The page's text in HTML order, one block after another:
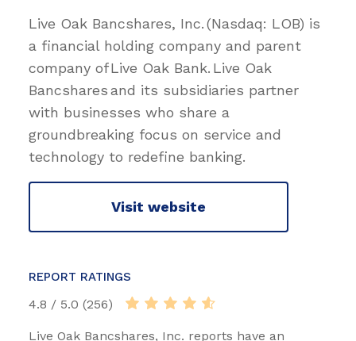
Live Oak Bancshares, Inc. (Nasdaq: LOB) is
a financial holding company and parent
company of Live Oak Bank. Live Oak
Bancshares and its subsidiaries partner
with businesses who share a
groundbreaking focus on service and
technology to redefine banking.
Visit website
REPORT RATINGS
4.8 / 5.0 (256)
Live Oak Bancshares, Inc. reports have an